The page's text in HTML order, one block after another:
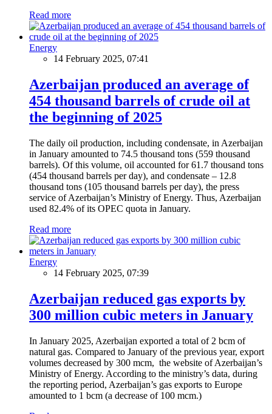
Read more
Energy
14 February 2025, 07:41
Azerbaijan produced an average of
454 thousand barrels of crude oil at
the beginning of 2025
The daily oil production, including condensate, in Azerbaijan
in January amounted to 74.5 thousand tons (559 thousand
barrels). Of this volume, oil accounted for 61.7 thousand tons
(454 thousand barrels per day), and condensate – 12.8
thousand tons (105 thousand barrels per day), the press
service of Azerbaijan’s Ministry of Energy. Thus, Azerbaijan
used 82.4% of its OPEC quota in January.
Read more
Energy
14 February 2025, 07:39
Azerbaijan reduced gas exports by
300 million cubic meters in January
In January 2025, Azerbaijan exported a total of 2 bcm of
natural gas. Compared to January of the previous year, export
volumes decreased by 300 mcm, the website of Azerbaijan’s
Ministry of Energy. According to the ministry’s data, during
the reporting period, Azerbaijan’s gas exports to Europe
amounted to 1 bcm (a decrease of 100 mcm.)